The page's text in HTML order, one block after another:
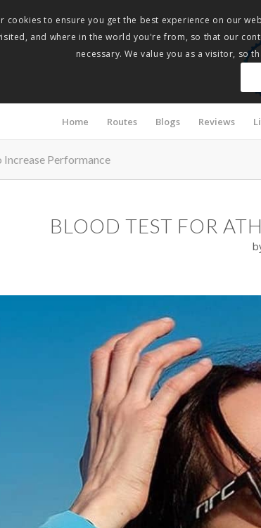
Home Routes Blogs Reviews
Performance
BLOOD TEST FOR
cookies to ensure you get the best experience on our
and where in the world you're from, so that our
necessary. We value you as a visitor, so